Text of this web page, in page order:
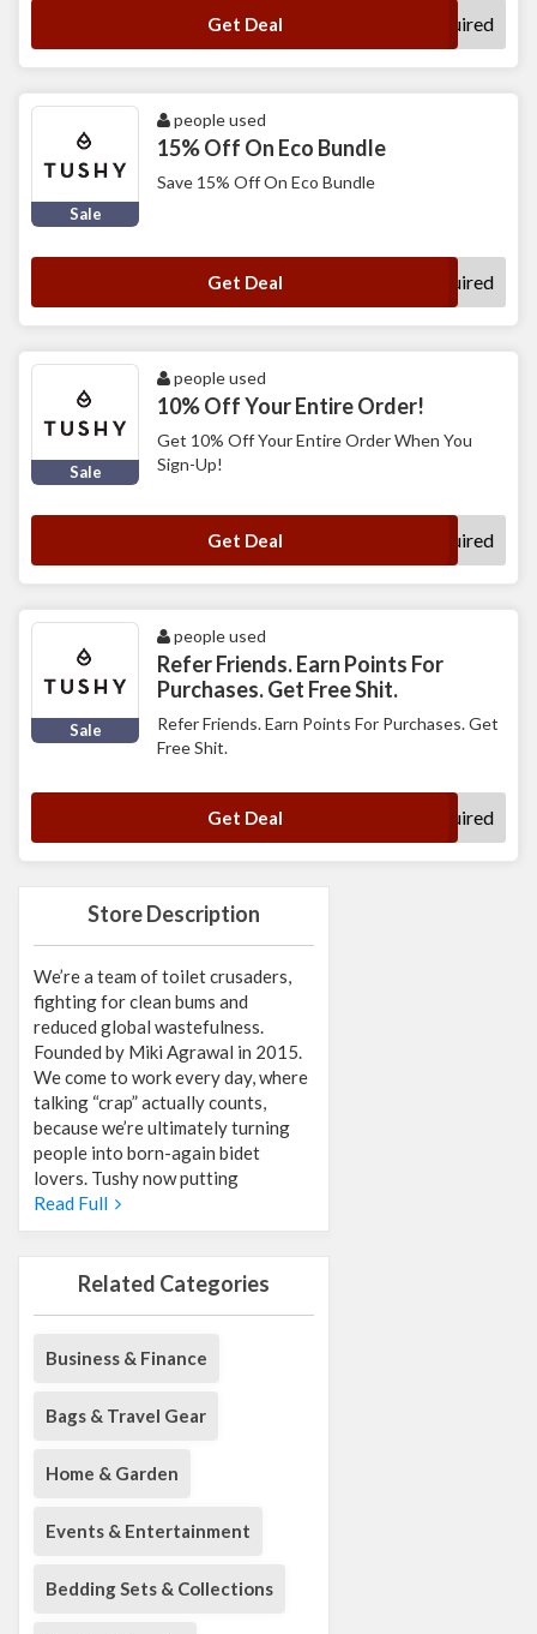
Store Description
We’re a team of toilet crusaders,
fighting for clean bums and
reduced global wastefulness.
Founded by Miki Agrawal in 2015.
We come to work every day, where
talking “crap” actually counts,
because we’re ultimately turning
people into born-again bidet
lovers. Tushy now putting
Read Full
Related Categories
Business & Finance
Bags & Travel Gear
Home & Garden
Events & Entertainment
Bedding Sets & Collections
Get Deal No Code Required
Sale
people used
15% Off On Eco Bundle
Save 15% Off On Eco Bundle
Get Deal No Code Required
Sale
people used
10% Off Your Entire Order!
Get 10% Off Your Entire Order When You
Sign-Up!
Get Deal No Code Required
Sale
people used
Refer Friends. Earn Points For
Purchases. Get Free Shit.
Refer Friends. Earn Points For Purchases. Get
Free Shit.
Get Deal No Code Required